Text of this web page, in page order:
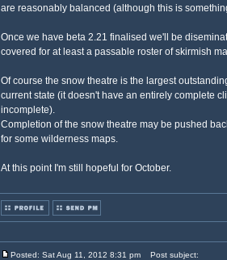
are reasonably balanced (although this is
Once we have beta 2.21 finalised we'll be
covered for at least a passable roster of skirmish
Of course the snow theatre is the largest
current state (it doesn't have an entirely complete
incomplete).
Completion of the snow theatre may be pushed
for some wilderness maps.
At this point I'm still hopeful for October.
Posted: Sat Aug 11, 2012 8:31 pm Post subject: